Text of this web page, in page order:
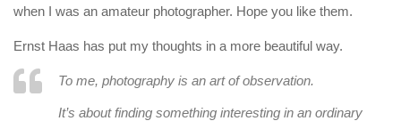
when I was an amateur photographer. Hope you like them.
Ernst Haas has put my thoughts in a more beautiful way.
To me, photography is an art of observation.
It’s about finding something interesting in an ordinary